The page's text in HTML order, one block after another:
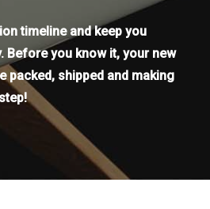
timeline and keep you
Before you know it, your new
packed, shipped and making